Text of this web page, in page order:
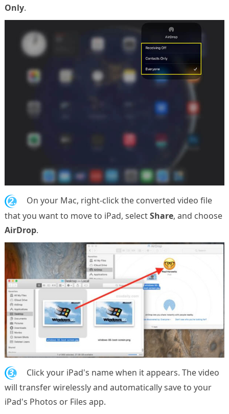
Only.
2.
On your Mac, right-click the converted video file
that you want to move to iPad, selectShare, and choose
AirDrop.
3.
Click your iPad's name when it appears. The video
will transfer wirelessly and automatically save to your
iPad's Photos or Files app.